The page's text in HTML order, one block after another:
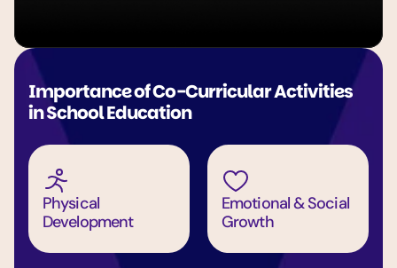
Importance of Co-Curricular Activities
in School Education
Physical
Development
Emotional & Social
Growth